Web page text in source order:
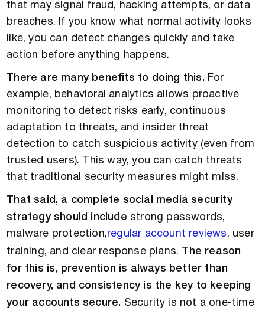
that may signal fraud, hacking attempts, or data
breaches. If you know what normal activity looks
like, you can detect changes quickly and take
action before anything happens.
There are many benefits to doing this. For
example, behavioral analytics allows proactive
monitoring to detect risks early, continuous
adaptation to threats, and insider threat
detection to catch suspicious activity (even from
trusted users). This way, you can catch threats
that traditional security measures might miss.
That said, a complete social media security
strategy should include strong passwords,
malware protection,regular account reviews, user
training, and clear response plans.
The reason
for this is, prevention is always better than
recovery, and consistency is the key to keeping
your accounts secure. Security is not a one-time